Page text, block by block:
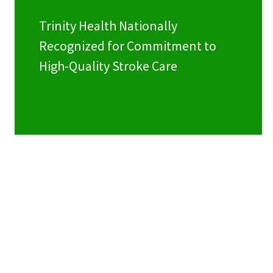
Trinity Health Nationally
Recognized for Commitment to
High-Quality Stroke Care